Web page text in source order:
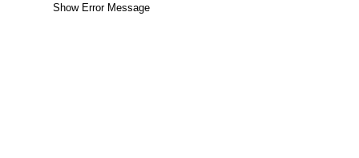
Show Error Message